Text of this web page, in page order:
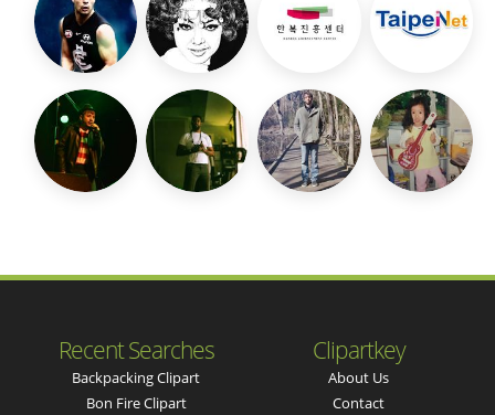
Recent Searches
Backpacking Clipart
Bon Fire Clipart
Clipartkey
About Us
Contact